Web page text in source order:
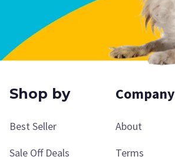
Shop by
Best Seller
Sale Off Deals
Company
About
Terms